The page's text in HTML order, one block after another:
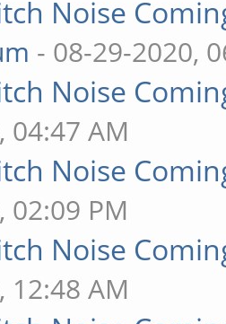
Noise
- 08-29-2020,
Noise
04:47 AM
Noise
02:09 PM
Noise
12:48 AM